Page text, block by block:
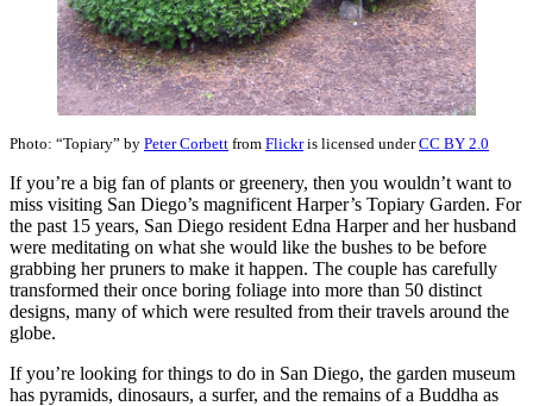
Photo: “Topiary” by Peter Corbett from Flickris licensed underCC BY 2.0
If you’re a big fan of plants or greenery, then you wouldn’t want to
miss visiting San Diego’s magnificent Harper’s Topiary Garden. For
the past 15 years, San Diego resident Edna Harper and her husband
were meditating on what she would like the bushes to be before
grabbing her pruners to make it happen. The couple has carefully
transformed their once boring foliage into more than 50 distinct
designs, many of which were resulted from their travels around the
globe.
If you’re looking for things to do in San Diego, the garden museum
has pyramids, dinosaurs, a surfer, and the remains of a Buddha as